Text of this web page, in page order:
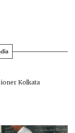
Kolkata